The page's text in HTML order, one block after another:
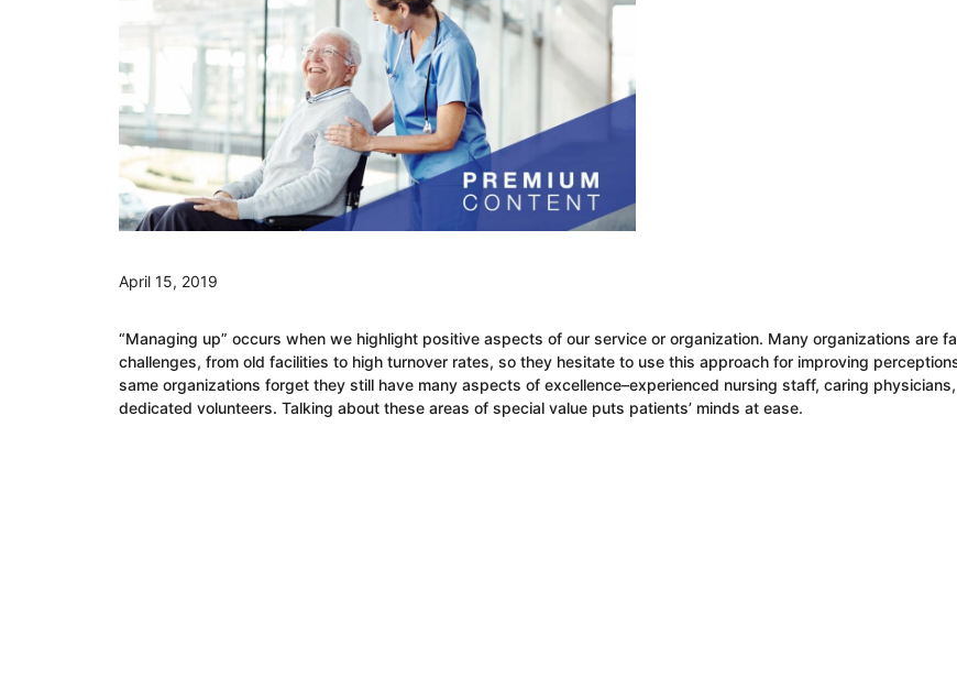
April 15, 2019
“Managing up” occurs when we highlight positive aspects of our service or organization. Many organizations are
challenges, from old facilities to high turnover rates, so they hesitate to use this approach for improving
same organizations forget they still have many aspects of excellence–experienced nursing staff, caring
dedicated volunteers. Talking about these areas of special value puts patients’ minds at ease.